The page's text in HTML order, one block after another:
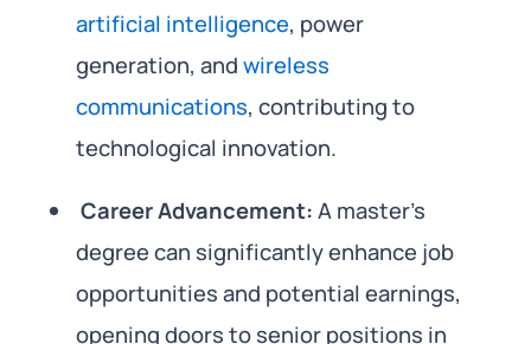
artificial intelligence, power
generation, andwireless
communications, contributing to
technological innovation.
Career Advancement:A master’s
degree can significantly enhance job
opportunities and potential earnings,
opening doors to senior positions in